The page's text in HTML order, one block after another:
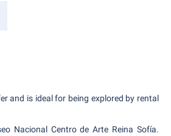
and is ideal for being explored by rental
Nacional Centro de Arte Reina Sofía.